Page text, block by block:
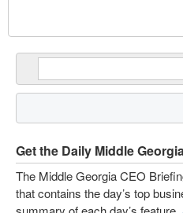
Get the Daily Middle
The Middle Georgia CEO
that contains the day’s top